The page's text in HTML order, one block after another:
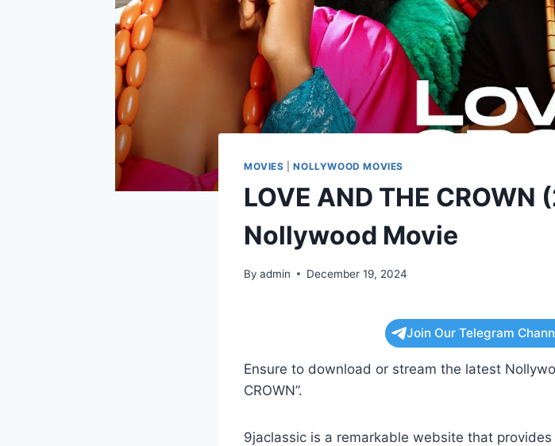
MOVIES |NOLLYWOOD MOVIES
LOVE AND THE
Nollywood Movie
By admin December 19, 2024
Join Our Telegram
Ensure to download or stream the latest
CROWN”.
9jaclassic is a remarkable website that